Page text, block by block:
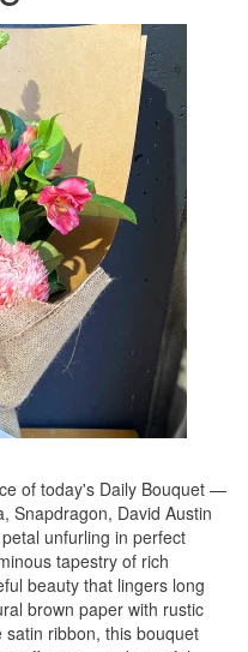
of today's Daily Bouquet —
Snapdragon, David Austin
unfurling in perfect
tapestry of rich
beauty that lingers long
brown paper with rustic
satin ribbon, this bouquet